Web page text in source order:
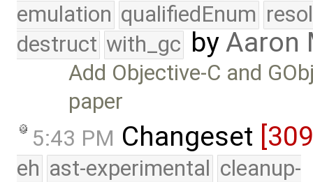
emulation qualifiedEnum
destruct with_gc byAaron
Add Objective-C and
paper
5:43 PM Changeset
eh ast-experimental cleanup-